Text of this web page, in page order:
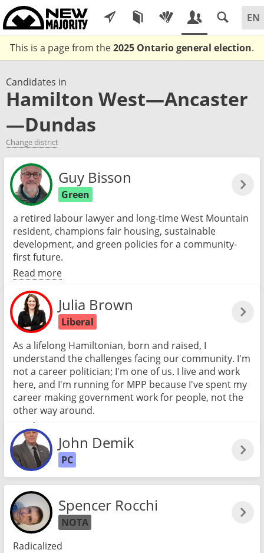
This is a page from the2025 Ontario general election.
Candidates in
Hamilton West—Ancaster
—Dundas
Change district
Guy Bisson
Green
a retired labour lawyer and long-time West Mountain
resident, champions fair housing, sustainable
development, and green policies for a community-
first future.
Read more
Julia Brown
Liberal
As a lifelong Hamiltonian, born and raised, I
understand the challenges facing our community. I'm
not a career politician; I'm one of us. I live and work
here, and I'm running for MPP because I've spent my
career making government work for people, not the
other way around.
Read more
John Demik
PC
Spencer Rocchi
NOTA
Radicalized